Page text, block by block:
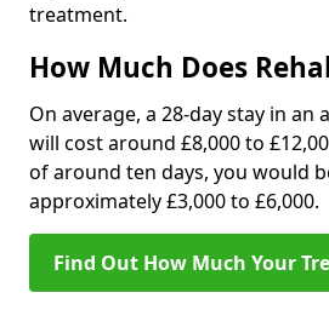
treatment.
How Much Does
On average, a 28-day stay in an
will cost around £8,000 to
of around ten days, you would
approximately £3,000 to £6,000.
Find Out How Much Your